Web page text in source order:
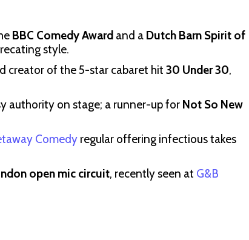
BBC Comedy Award and a Dutch Barn Spirit of
style.
creator of the 5-star cabaret hit 30 Under 30,
authority on stage; a runner-up for Not So New
Comedy regular offering infectious takes
open mic circuit, recently seen at G&B